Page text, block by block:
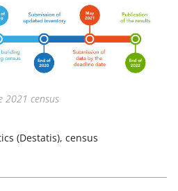
2021 census
(Destatis), census